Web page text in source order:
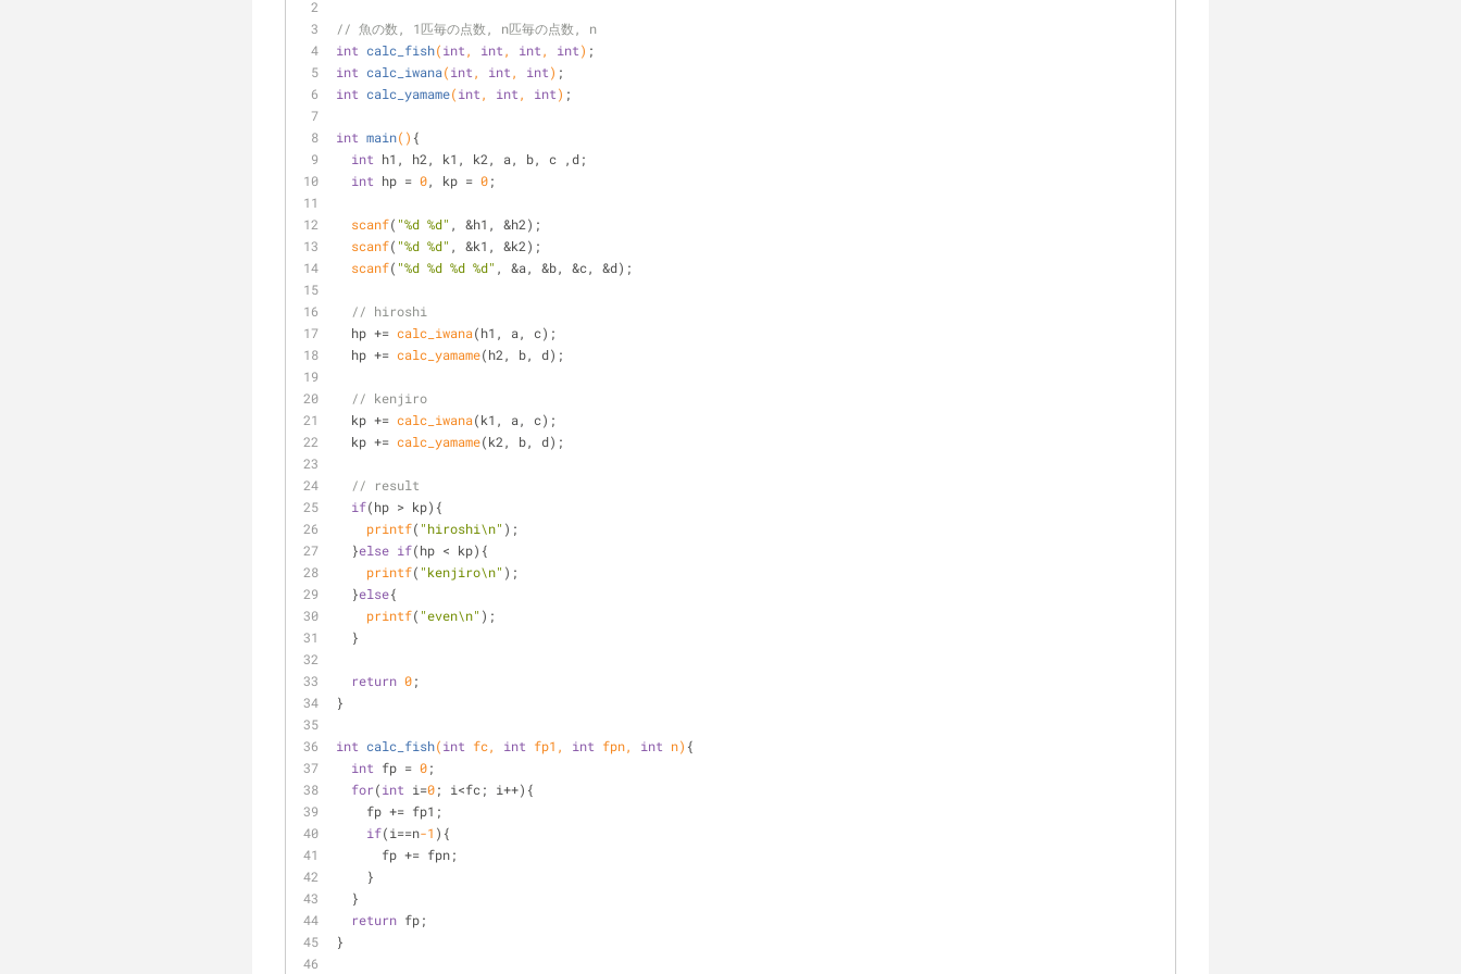
// 魚の数, 1匹毎の点数, n匹毎の点数, n
int calc_fish(int, int, int, int) ;
int calc_iwana(int, int, int) ;
int calc_yamame(int, int, int) ;
int main() {
int h1, h2, k1, k2, a, b, c ,d;
int hp = 0, kp = 0;
scanf( "%d %d" , &h1, &h2);
scanf( "%d %d" , &k1, &k2);
scanf( "%d %d %d %d" , &a, &b, &c, &d);
// hiroshi
  hp +=
calc_iwana(h1, a, c);
  hp +=
calc_yamame(h2, b, d);
// kenjiro
  kp +=
calc_iwana(k1, a, c);
  kp +=
calc_yamame(k2, b, d);
// result
if(hp > kp){
printf( "hiroshi\n" );
  }
else if(hp < kp){
printf( "kenjiro\n" );
  }
else{
printf( "even\n" );
  }
return 0;
}
int calc_fish(int fc, int fp1, int fpn, int n) {
int fp = 0;
for(int i=0; i<fc; i++){
    fp += fp1;
if(i==n-1 ){
      fp += fpn;
    }
  }
return fp;
}